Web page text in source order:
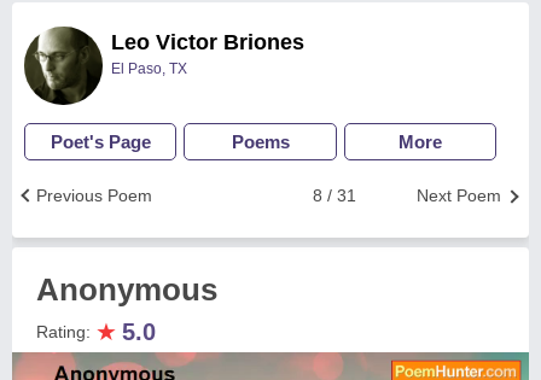
Leo Victor Briones
El Paso, TX
Poet's Page Poems More
Next Poem
8 / 31
Previous Poem
Anonymous
Rating: ★ 5.0